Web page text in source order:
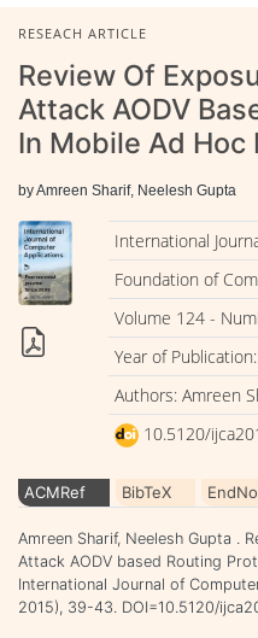
RESEACH ARTICLE
Review Of
Attack AODV
In Mobile Ad Hoc
by Amreen Sharif, Neelesh Gupta
International
Foundation of
Volume 124 -
Year of
Authors: Amreen
10.5120/
ACMRef BibTeX
Amreen Sharif, Neelesh Gupta .
Attack AODV based Routing
International Journal of
2015), 39-43. DOI=10.5120/